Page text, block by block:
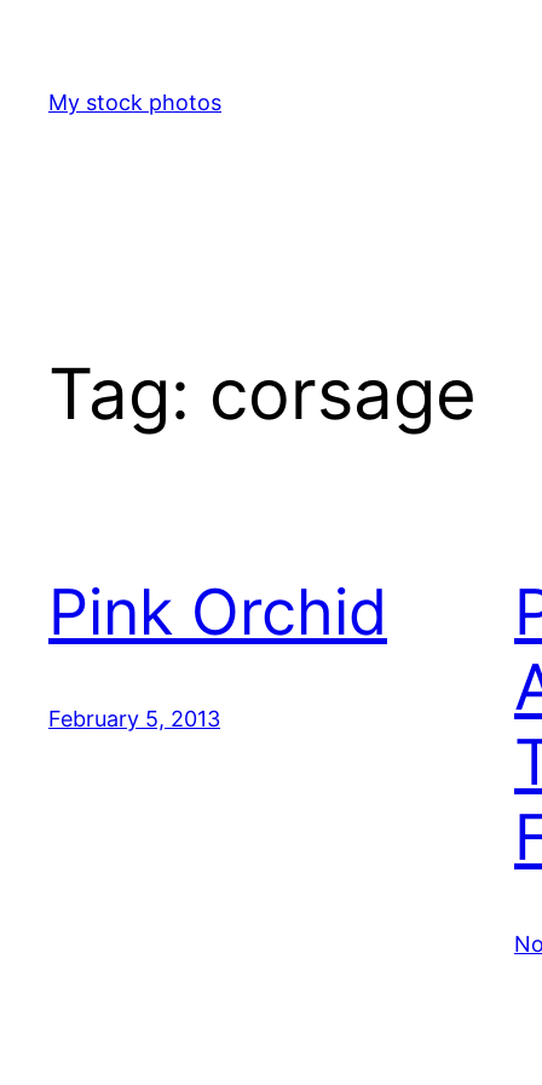
content
My stock photos
Tag: corsage
Pink Orchid
February 5, 2013